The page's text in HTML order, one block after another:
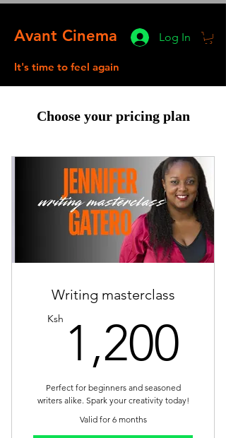
Avant Cinema Log In
It's time to feel again
Choose your pricing plan
Writing masterclass
Ksh 1,200
Perfect for beginners and seasoned
writers alike. Spark your creativity today!
Valid for 6 months